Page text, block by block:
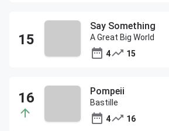
Say Something
A Great Big World
4
15
Pompeii
Bastille
4
16